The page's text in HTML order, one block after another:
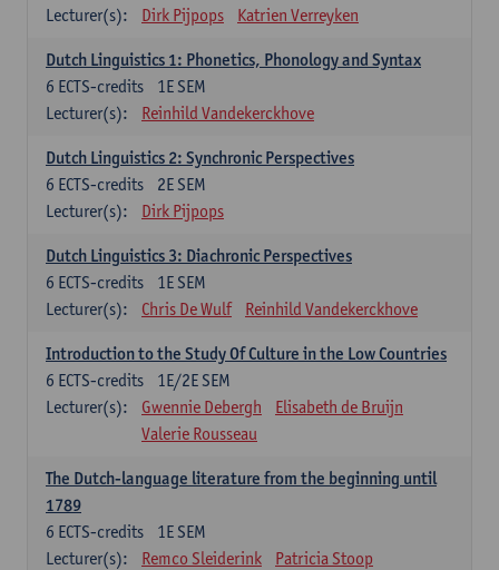
Lecturer(s):
Dirk Pijpops Katrien Verreyken
Dutch Linguistics 1: Phonetics, Phonology and Syntax
1E SEM
6 ECTS-credits
Lecturer(s):
Reinhild Vandekerckhove
Dutch Linguistics 2: Synchronic Perspectives
2E SEM
6 ECTS-credits
Lecturer(s):
Dirk Pijpops
Dutch Linguistics 3: Diachronic Perspectives
1E SEM
6 ECTS-credits
Lecturer(s):
Chris De Wulf Reinhild Vandekerckhove
Introduction to the Study Of Culture in the Low Countries
1E/2E SEM
6 ECTS-credits
Lecturer(s):
Gwennie Debergh
Elisabeth de Bruijn
Valerie Rousseau
The Dutch-language literature from the beginning until
1789
1E SEM
6 ECTS-credits
Lecturer(s):
Remco Sleiderink Patricia Stoop